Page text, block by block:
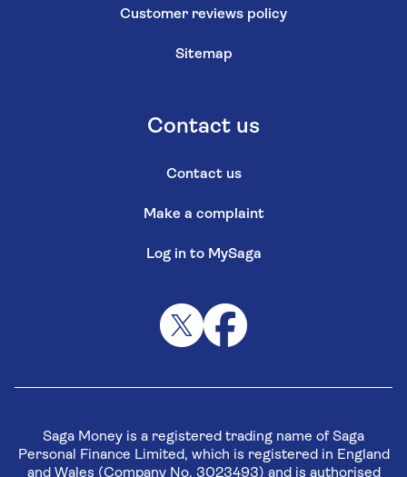
Customer reviews policy
Sitemap
Contact us
Contact us
Make a complaint
Log in to MySaga
Saga Money is a registered trading name of Saga
Personal Finance Limited, which is registered in England
and Wales (Company No. 3023493) and is authorised